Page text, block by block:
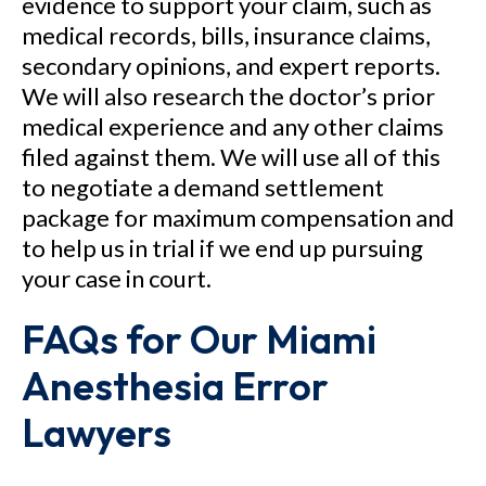
medical records, bills, insurance claims,
secondary opinions, and expert reports.
We will also research the doctor’s prior
medical experience and any other claims
filed against them. We will use all of this
to negotiate a demand settlement
package for maximum compensation and
to help us in trial if we end up pursuing
your case in court.
FAQs for Our Miami
Anesthesia Error
Lawyers